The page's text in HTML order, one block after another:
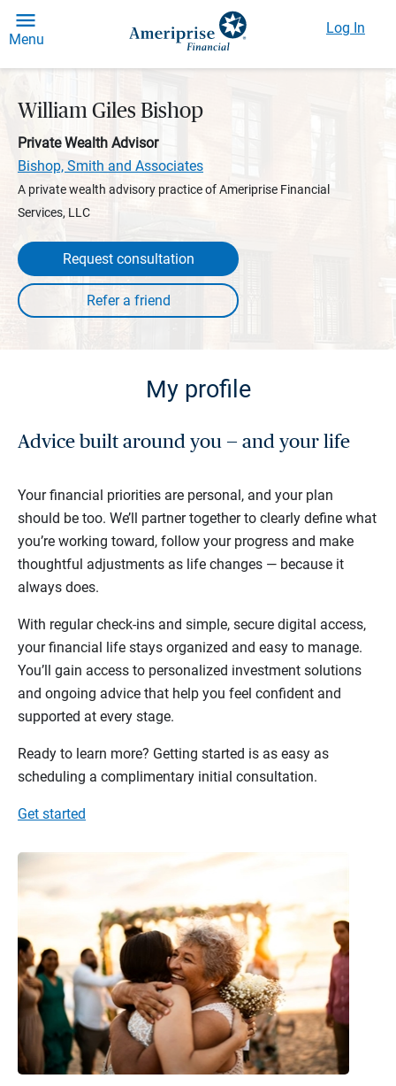
Menu
Log In
William Giles Bishop
Private Wealth Advisor
Bishop, Smith and Associates
A private wealth advisory practice of Ameriprise Financial
Services, LLC
Request consultation
My profile
Advice built around you — and your life
Your financial priorities are personal, and your plan
should be too. We’ll partner together to clearly define what
you’re working toward, follow your progress and make
thoughtful adjustments as life changes — because it
always does.
With regular check-ins and simple, secure digital access,
your financial life stays organized and easy to manage.
You’ll gain access to personalized investment solutions
and ongoing advice that help you feel confident and
supported at every stage.
Ready to learn more? Getting started is as easy as
scheduling a complimentary initial consultation.
Get started